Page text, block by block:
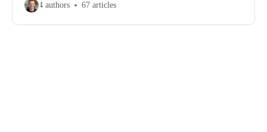
4 authors 67 articles